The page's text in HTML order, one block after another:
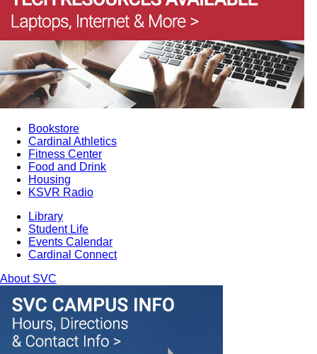
Bookstore
Cardinal Athletics
Fitness Center
Food and Drink
Housing
KSVR Radio
Library
Student Life
Events Calendar
Cardinal Connect
About SVC